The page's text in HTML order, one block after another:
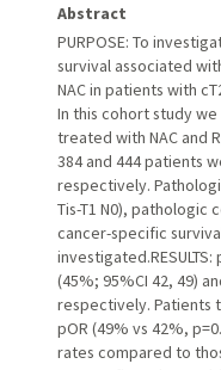
Abstract
PURPOSE: To
survival associated
NAC in patients with
In this cohort study
treated with NAC and
384 and 444 patients
respectively.
Tis-T1 N0), pathologic
cancer-specific
(45%; 95%CI 42, 49)
respectively. Patients
pOR (49% vs 42%,
rates compared to